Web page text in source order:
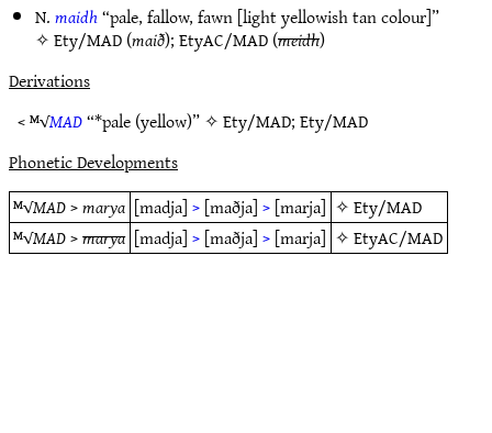
N.maidh“pale, fallow, fawn [light yellowish tan colour]”
✧Ety/MAD(maið);EtyAC/MAD(meidh)
Derivations
< ᴹ√MAD“*pale (yellow)” ✧Ety/MAD;Ety/MAD
Phonetic Developments
ᴹ√MAD>marya [madja]>[maðja]>[marja] ✧Ety/MAD
ᴹ√MAD>marya [madja]>[maðja]>[marja] ✧EtyAC/MAD